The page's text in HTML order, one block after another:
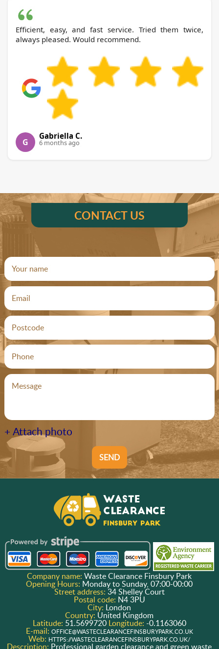
Efficient, easy, and fast service. Tried them twice,
always pleased. Would recommend.
G
Gabriella C.
6 months ago
CONTACT US
+ Attach photo
SEND
Company name:Waste Clearance Finsbury Park
Opening Hours: Monday to Sunday, 07:00-00:00
Street address: 34 Shelley Court
Postal code: N4 3PU
City: London
Country: United Kingdom
Latitude: 51.5699720 Longitude: -0.1163060
E-mail: OFFICE@WASTECLEARANCEFINSBURYPARK.CO.UK
Web: HTTPS://WASTECLEARANCEFINSBURYPARK.CO.UK/
Description: Professional garden clearance and green waste